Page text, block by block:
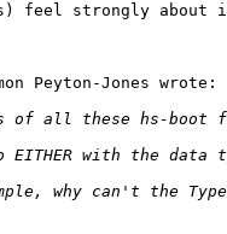
feel strongly
Peyton-Jones wrote: